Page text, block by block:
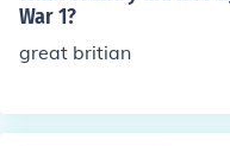
War 1?
great britian